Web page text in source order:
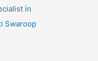
in
Swaroop